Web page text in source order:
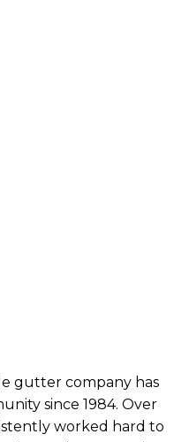
gutter company has
since 1984. Over
worked hard to